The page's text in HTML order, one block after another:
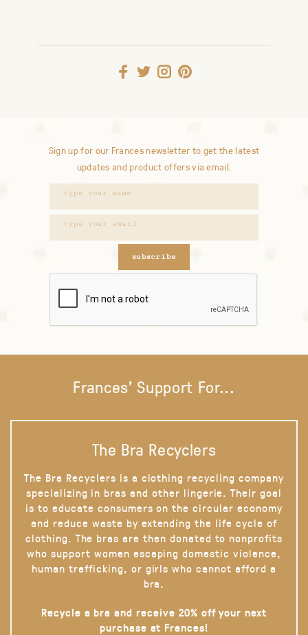
Sign up for our Frances newsletter to get the latest
updates and product offers via email.
subscribe
Frances' Support For...
The Bra Recyclers
The Bra Recyclers is a clothing recycling company
specializing in bras and other lingerie. Their goal
is to educate consumers on the circular economy
and reduce waste by extending the life cycle of
clothing. The bras are then donated to nonprofits
who support women escaping domestic violence,
human trafficking, or girls who cannot afford a
bra.
Recycle a bra and receive 20% off your next
purchase at Frances!